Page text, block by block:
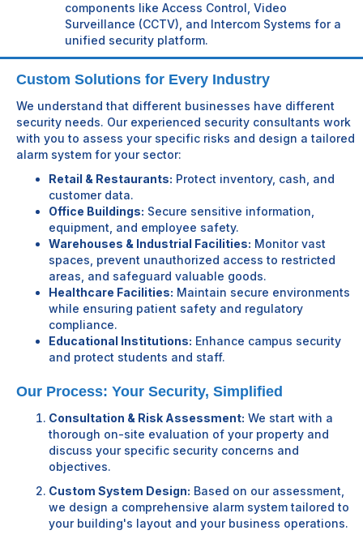
components like Access Control, Video
Surveillance (CCTV), and Intercom Systems for a
unified security platform.
Custom Solutions for Every Industry
We understand that different businesses have different
security needs. Our experienced security consultants work
with you to assess your specific risks and design a tailored
alarm system for your sector:
Retail & Restaurants: Protect inventory, cash, and
customer data.
Office Buildings: Secure sensitive information,
equipment, and employee safety.
Warehouses & Industrial Facilities: Monitor vast
spaces, prevent unauthorized access to restricted
areas, and safeguard valuable goods.
Healthcare Facilities: Maintain secure environments
while ensuring patient safety and regulatory
compliance.
Educational Institutions: Enhance campus security
and protect students and staff.
Our Process: Your Security, Simplified
Consultation & Risk Assessment: We start with a
thorough on-site evaluation of your property and
discuss your specific security concerns and
objectives.
Custom System Design: Based on our assessment,
we design a comprehensive alarm system tailored to
your building's layout and your business operations.